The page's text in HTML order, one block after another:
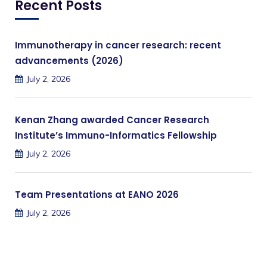
Recent Posts
Immunotherapy in cancer research: recent
advancements (2026)
July 2, 2026
Kenan Zhang awarded Cancer Research
Institute’s Immuno-Informatics Fellowship
July 2, 2026
Team Presentations at EANO 2026
July 2, 2026